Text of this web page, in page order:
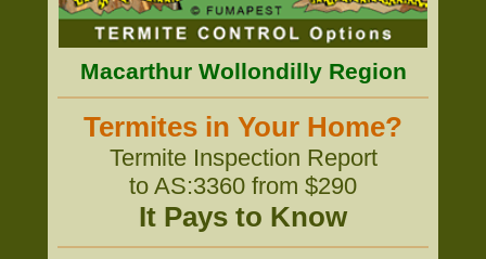
Macarthur Wollondilly Region
Termites in Your Home?
Termite Inspection Report
to AS:3360 from $290
It Pays to Know